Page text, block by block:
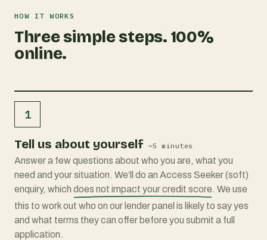
HOW IT WORKS
Three simple steps. 100%
online.
1
Tell us about yourself ~5 minutes
Answer a few questions about who you are, what you
need and your situation. We’ll do an Access Seeker (soft)
enquiry, which does not impact your credit score. We use
this to work out who on our lender panel is likely to say yes
and what terms they can offer before you submit a full
application.